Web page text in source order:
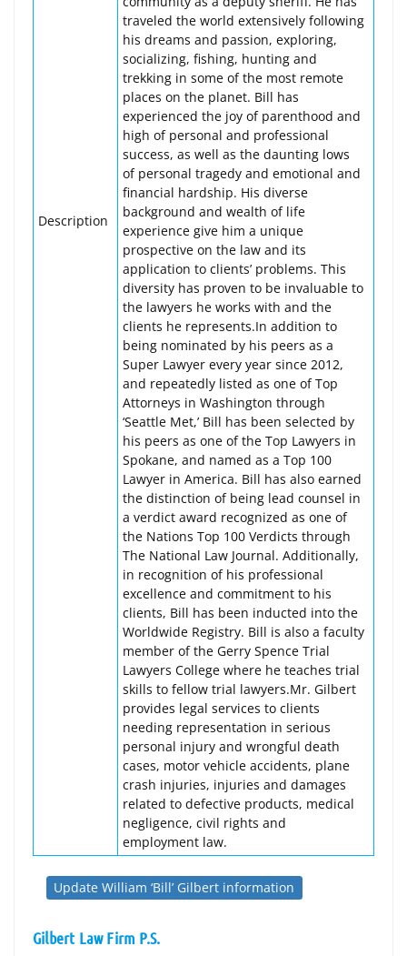
Description
traveled the world extensively following
his dreams and passion, exploring,
socializing, fishing, hunting and
trekking in some of the most remote
places on the planet. Bill has
experienced the joy of parenthood and
high of personal and professional
success, as well as the daunting lows
of personal tragedy and emotional and
financial hardship. His diverse
background and wealth of life
experience give him a unique
prospective on the law and its
application to clients’ problems. This
diversity has proven to be invaluable to
the lawyers he works with and the
clients he represents.In addition to
being nominated by his peers as a
Super Lawyer every year since 2012,
and repeatedly listed as one of Top
Attorneys in Washington through
‘Seattle Met,’ Bill has been selected by
his peers as one of the Top Lawyers in
Spokane, and named as a Top 100
Lawyer in America. Bill has also earned
the distinction of being lead counsel in
a verdict award recognized as one of
the Nations Top 100 Verdicts through
The National Law Journal. Additionally,
in recognition of his professional
excellence and commitment to his
clients, Bill has been inducted into the
Worldwide Registry. Bill is also a faculty
member of the Gerry Spence Trial
Lawyers College where he teaches trial
skills to fellow trial lawyers.Mr. Gilbert
provides legal services to clients
needing representation in serious
personal injury and wrongful death
cases, motor vehicle accidents, plane
crash injuries, injuries and damages
related to defective products, medical
negligence, civil rights and
employment law.
Update William ‘Bill’ Gilbert information
Gilbert Law Firm P.S.